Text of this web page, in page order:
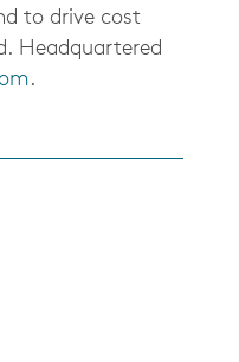
to drive cost
Headquartered
.